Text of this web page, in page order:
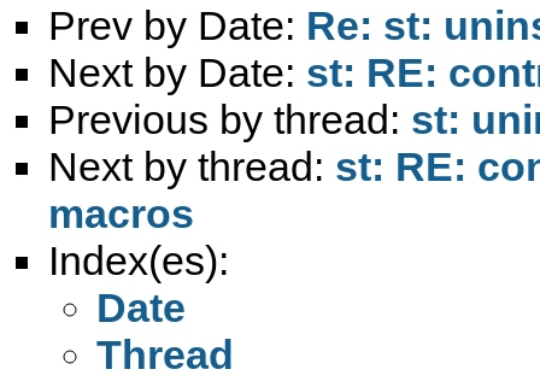
Prev by Date: Re: st:
Next by Date: st: RE:
Previous by thread: st:
Next by thread: st: RE:
macros
Index(es):
Date
Thread